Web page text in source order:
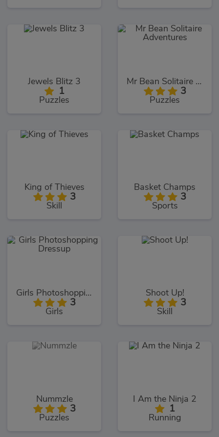
Jewels Blitz 3
1
Puzzles
Mr Bean Solitaire Adventures
3
Puzzles
King of Thieves
3
Skill
Basket Champs
3
Sports
Girls Photoshopping Dressup
3
Girls
Shoot Up!
3
Skill
Nummzle
3
Puzzles
I Am the Ninja 2
1
Running